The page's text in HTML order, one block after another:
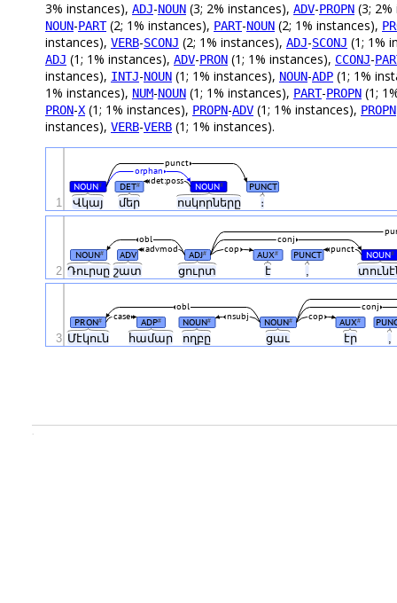
3% instances), ADJ-NOUN (3; 2% instances), ADV-PROPN (3;
NOUN-PART(2; 1% instances), PART-NOUN (2; 1% instances),
instances), VERB-SCONJ (2; 1% instances), ADJ-SCONJ (1; 1%
ADJ (1; 1% instances), ADV-PRON (1; 1% instances), CCONJ-
instances), INTJ-NOUN (1; 1% instances), NOUN-ADP (1; 1%
1% instances), NUM-NOUN (1; 1% instances), PART-PROPN (1;
PRON-X (1; 1% instances), PROPN-ADV (1; 1% instances), PROPN
instances), VERB-VERB (1; 1% instances).
Վկայ մեր ոսկորները ։
NOUN# DET# NOUN# PUNCT
det:poss
orphan
punct
1
Դուրսը շատ ցուրտ է
NOUN# ADV ADJ# AUX# PUNCT NOUN#
cop punct
advmod
obl conj
2
Մէկուն համար ողբը ցաւ էր ,
PRON# ADP# NOUN# NOUN# AUX#
cop
nsubj
case
conj
obl
3
.